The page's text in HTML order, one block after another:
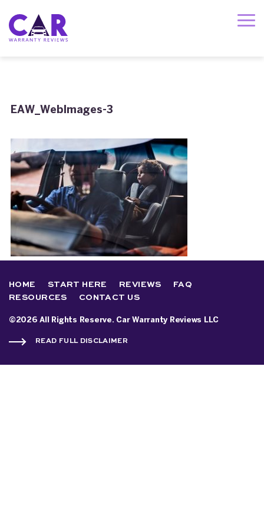
EAW_WebImages-3
HOME START HERE REVIEWS
FAQ
RESOURCES
CONTACT US
©2026 All Rights Reserve. Car Warranty Reviews LLC
READ FULL DISCLAIMER